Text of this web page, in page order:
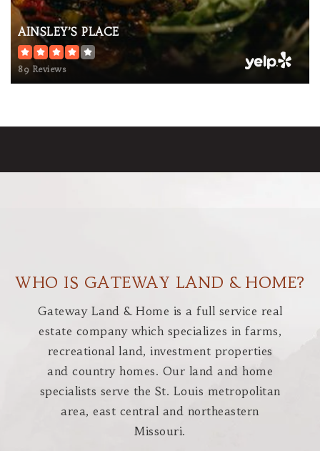
AINSLEY’S PLACE
89 Reviews
WHO IS GATEWAY LAND & HOME?
Gateway Land & Home is a full service real
estate company which specializes in farms,
recreational land, investment properties
and country homes. Our land and home
specialists serve the St. Louis metropolitan
area, east central and northeastern
Missouri.